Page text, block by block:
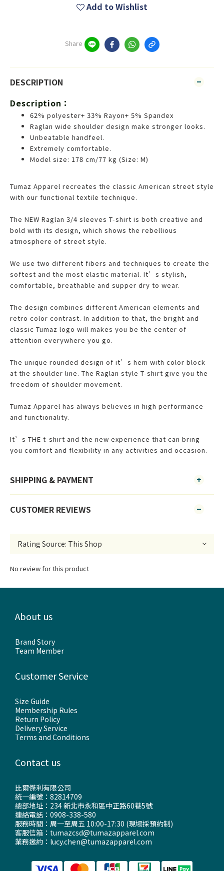
Add to Wishlist
Share
DESCRIPTION
Description：
62% polyester+ 33% Rayon+ 5% Spandex
Raglan wide shoulder design make stronger looks.
Unbeatable handfeel.
Extremely comfortable.
Model size: 178 cm/77 kg (Size: M)
Tumaz Apparel recreates the classic American street style
with our functional textile technique.
The NEW Raglan 3/4 sleeves T-shirt is both creative and
bold with its design, which shows the rebellious
atmosphere of street style.
We use two different fibers and techniques to create the
softest and the most elastic material. It’s stylish,
comfortable, breathable and supper dry to wear.
The design combines different American elements and
retro color contrast. In addition to that, the bright and
classic Tumaz logo will makes you be the center of
attention everywhere you go.
The unique rounded design of it’s hem with color block
at the shoulder line. The Raglan style T-shirt give you the
freedom of shoulder movement.
Tumaz Apparel has always believes in high performance
and functionality.
It’s THE t-shirt and the new experience that can bring
you comfort and flexibility in any activities and occasion.
SHIPPING & PAYMENT
CUSTOMER REVIEWS
No review for this product
About us
Brand Story
Team Member
Customer Service
Size Guide
Membership Rules
Return Policy
Delivery Service
Terms and Conditions
Contact us
比爾傑利有限公司
統一編號：82814709
總部地址：234 新北市永和區中正路60巷5號
連絡電話：0908-338-580
服務時間：周一至周五 10:00-17:30 (現場採預約制)
客服信箱：tumazcsd@tumazapparel.com
業務邀約：lucy.chen@tumazapparel.com